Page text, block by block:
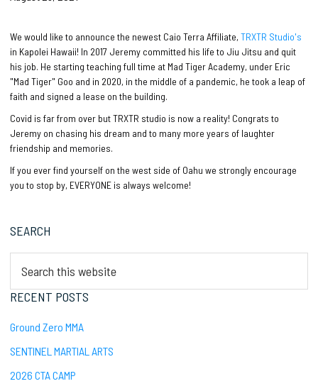
We would like to announce the newest Caio Terra Affiliate, TRXTR Studio's
in Kapolei Hawaii! In 2017 Jeremy committed his life to Jiu Jitsu and quit
his job. He starting teaching full time at Mad Tiger Academy, under Eric
"Mad Tiger" Goo and in 2020, in the middle of a pandemic, he took a leap of
faith and signed a lease on the building.
Covid is far from over but TRXTR studio is now a reality! Congrats to
Jeremy on chasing his dream and to many more years of laughter
friendship and memories.
If you ever find yourself on the west side of Oahu we strongly encourage
you to stop by, EVERYONE is always welcome!
Sidebar
SEARCH
this
website
RECENT POSTS
Ground Zero MMA
SENTINEL MARTIAL ARTS
2026 CTA CAMP